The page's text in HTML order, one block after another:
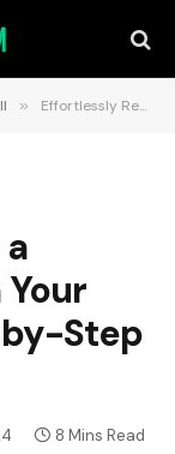
» Effortlessly Remove a Keyless Chuck from Your Cordless Drill: Step-by-Step Guide
Step
8 Mins Read